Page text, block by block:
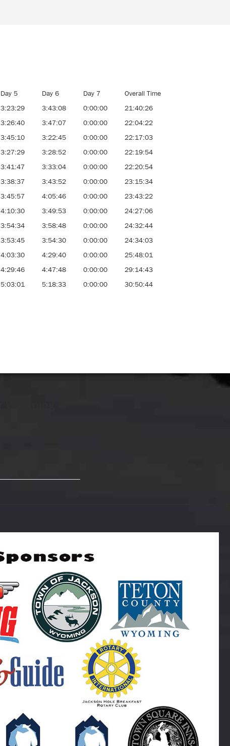
Day 5 Day 6 Day 7
Overall Time
3:23:29 3:43:08 0:00:00
21:40:26
3:26:40 3:47:07 0:00:00
22:04:22
3:45:10 3:22:45 0:00:00
22:17:03
3:27:29 3:28:52 0:00:00
22:19:54
3:41:47 3:33:04 0:00:00
22:20:54
3:38:37 3:43:52 0:00:00
23:15:34
3:45:57 4:05:46 0:00:00
23:43:22
4:10:30 3:49:53 0:00:00
24:27:06
3:54:34 3:58:48 0:00:00
24:32:44
3:53:45 3:54:30 0:00:00
24:34:03
4:03:30 4:29:40 0:00:00
25:48:01
4:29:46 4:47:48 0:00:00
29:14:43
5:03:01 5:18:33 0:00:00 30:50:44